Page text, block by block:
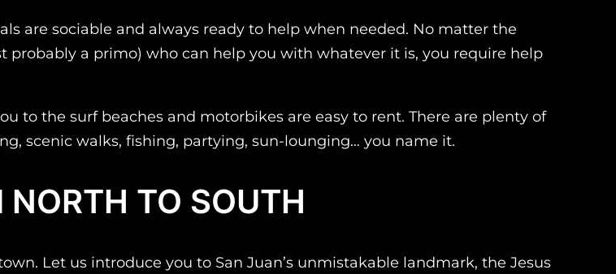
are sociable and always ready to help when needed. No matter the
probably a primo) who can help you with whatever it is, you require help
to the surf beaches and motorbikes are easy to rent. There are plenty of
scenic walks, fishing, partying, sun-lounging… you name it.
TO SOUTH
Let us introduce you to San Juan’s unmistakable landmark, the Jesus